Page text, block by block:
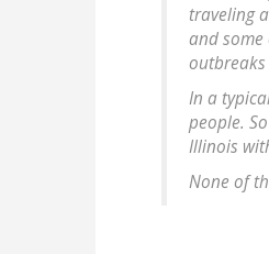
traveling
and
outbreaks
In a
people.
Illinois
None of